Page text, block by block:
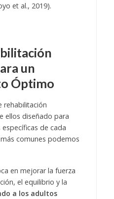
et al., 2019).
un
Óptimo
rehabilitación
ellos diseñado para
de cada
comunes podemos
en mejorar la fuerza
el equilibrio y la
a los adultos